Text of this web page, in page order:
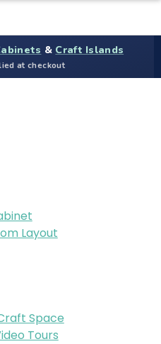
& Craft Islands
at checkout
Layout
Space
Tours